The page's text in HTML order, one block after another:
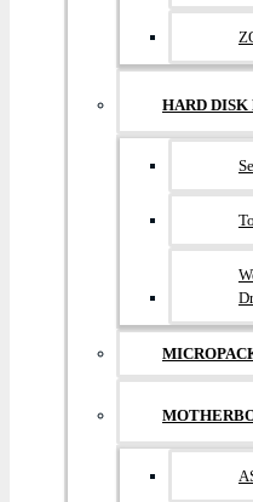
HARD DISK